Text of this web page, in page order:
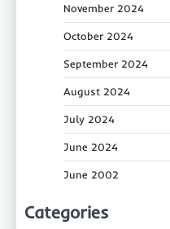
November 2024
October 2024
September 2024
August 2024
July 2024
June 2024
June 2002
Categories